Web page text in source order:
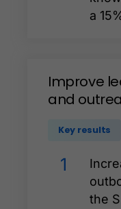
a
Improve
and
Key results
1
the